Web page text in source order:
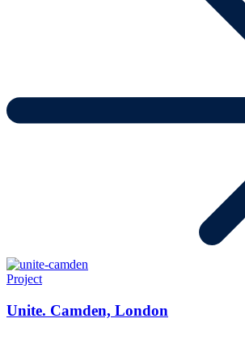
Project
Unite. Camden, London